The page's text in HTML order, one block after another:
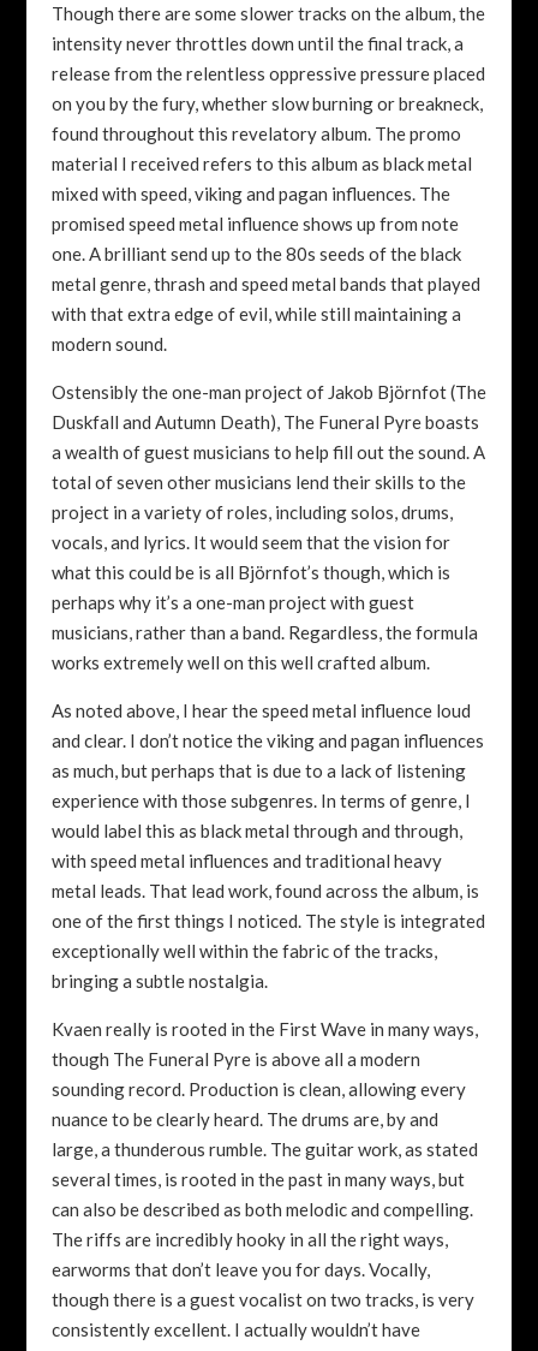
Though there are some slower tracks on the album, the
intensity never throttles down until the final track, a
release from the relentless oppressive pressure placed
on you by the fury, whether slow burning or breakneck,
found throughout this revelatory album. The promo
material I received refers to this album as black metal
mixed with speed, viking and pagan influences. The
promised speed metal influence shows up from note
one. A brilliant send up to the 80s seeds of the black
metal genre, thrash and speed metal bands that played
with that extra edge of evil, while still maintaining a
modern sound.
Ostensibly the one-man project of Jakob Björnfot (The
Duskfall and Autumn Death), The Funeral Pyre boasts
a wealth of guest musicians to help fill out the sound. A
total of seven other musicians lend their skills to the
project in a variety of roles, including solos, drums,
vocals, and lyrics. It would seem that the vision for
what this could be is all Björnfot’s though, which is
perhaps why it’s a one-man project with guest
musicians, rather than a band. Regardless, the formula
works extremely well on this well crafted album.
As noted above, I hear the speed metal influence loud
and clear. I don’t notice the viking and pagan influences
as much, but perhaps that is due to a lack of listening
experience with those subgenres. In terms of genre, I
would label this as black metal through and through,
with speed metal influences and traditional heavy
metal leads. That lead work, found across the album, is
one of the first things I noticed. The style is integrated
exceptionally well within the fabric of the tracks,
bringing a subtle nostalgia.
Kvaen really is rooted in the First Wave in many ways,
though The Funeral Pyre is above all a modern
sounding record. Production is clean, allowing every
nuance to be clearly heard. The drums are, by and
large, a thunderous rumble. The guitar work, as stated
several times, is rooted in the past in many ways, but
can also be described as both melodic and compelling.
The riffs are incredibly hooky in all the right ways,
earworms that don’t leave you for days. Vocally,
though there is a guest vocalist on two tracks, is very
consistently excellent. I actually wouldn’t have